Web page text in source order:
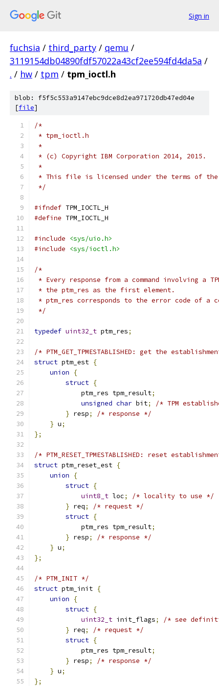
Sign in
fuchsia / third_party / qemu /
3119154db04890fdf57022a43cf2ee594fd4da5a /
. / hw / tpm / tpm_ioctl.h
blob: f5f5c553a9147ebc9dce8d2ea971720db47ed04e
[file]
/*
* tpm_ioctl.h
*
* (c) Copyright IBM Corporation 2014, 2015.
*
* This file is licensed under the terms of the
*/
#ifndef TPM_IOCTL_H
#define TPM_IOCTL_H
#include
<sys/uio.h>
#include
<sys/ioctl.h>
/*
* Every response from a command involving a
* the ptm_res as the first element.
* ptm_res corresponds to the error code of a
*/
typedef uint32_t ptm_res;
/* PTM_GET_TPMESTABLISHED: get the
struct ptm_est {
union
{
struct {
            ptm_res tpm_result
;
unsigned char bit;
/* TPM
} resp;
/* response */
} u;
};
/* PTM_RESET_TPMESTABLISHED: reset
struct ptm_reset_est {
union
{
struct {
uint8_t loc;
/* locality to use */
} req;
/* request */
struct {
            ptm_res tpm_result
;
} resp;
/* response */
} u;
};
/* PTM_INIT */
struct ptm_init {
union
{
struct {
uint32_t init_flags;
/* see
} req;
/* request */
struct {
            ptm_res tpm_result
;
} resp;
/* response */
} u;
};